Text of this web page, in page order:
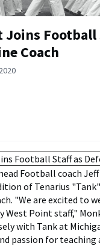
Joins Football
Coach
Football coach
of Tenarius
"We are excited to
Point staff,"
with Tank at
passion for teaching